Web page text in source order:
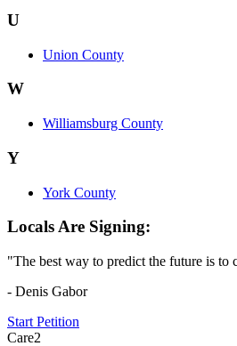
U
Union County
W
Williamsburg County
Y
York County
Locals Are Signing:
"The best way to predict the future is to
- Denis Gabor
Start Petition
Care2